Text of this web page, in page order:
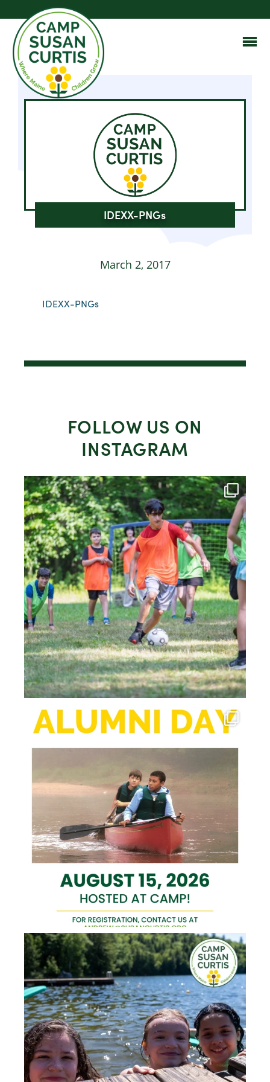
IDEXX-PNGs
March 2, 2017
IDEXX-PNGs
FOLLOW US ON
INSTAGRAM